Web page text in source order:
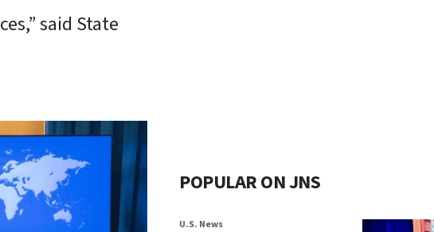
said State
POPULAR ON JNS
U.S. News